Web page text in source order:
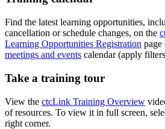
Find the latest learning opportunities,
cancellation or schedule changes, on the
Learning Opportunities Registration page
meetings and events calendar (apply
Take a training tour
View the ctcLink Training Overview
of resources. To view it in full screen,
right corner.